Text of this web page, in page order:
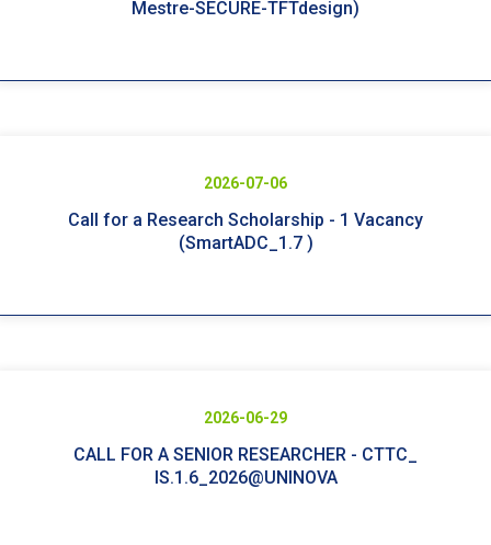
Mestre-SECURE-TFTdesign)
Call for a Research Scholarship - 1 Vacancy
(SmartADC_1.7 )
2026-07-06
CALL FOR A SENIOR RESEARCHER - CTTC_
IS.1.6_2026@UNINOVA
2026-06-29